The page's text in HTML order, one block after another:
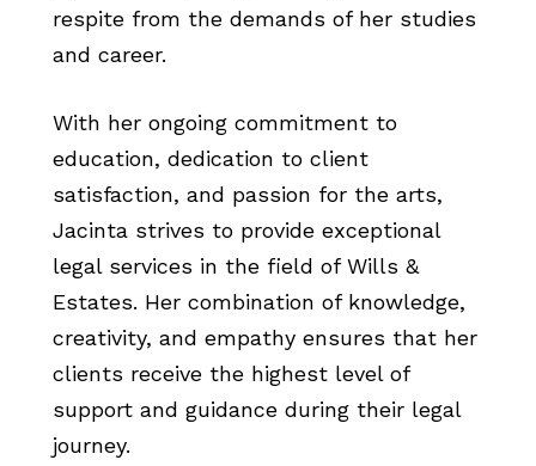
respite from the demands of her studies
and career.
With her ongoing commitment to
education, dedication to client
satisfaction, and passion for the arts,
Jacinta strives to provide exceptional
legal services in the field of Wills &
Estates. Her combination of knowledge,
creativity, and empathy ensures that her
clients receive the highest level of
support and guidance during their legal
journey.